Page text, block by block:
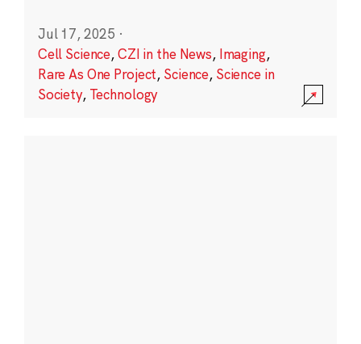
Jul 17, 2025 ·
Cell Science,CZI in the News, Imaging,
Rare As One Project, Science, Science in
Society, Technology